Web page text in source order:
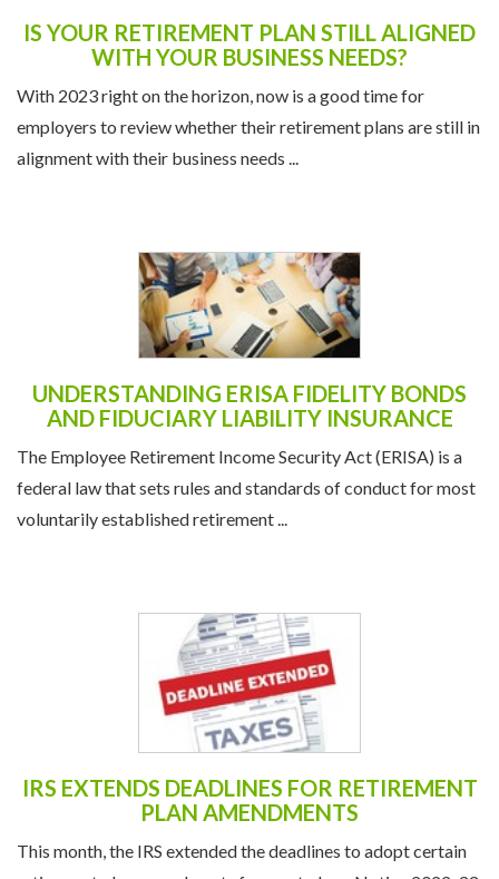
IS YOUR RETIREMENT PLAN STILL ALIGNED
WITH YOUR BUSINESS NEEDS?
With 2023 right on the horizon, now is a good time for
employers to review whether their retirement plans are still in
alignment with their business needs ...
UNDERSTANDING ERISA FIDELITY BONDS
AND FIDUCIARY LIABILITY INSURANCE
The Employee Retirement Income Security Act (ERISA) is a
federal law that sets rules and standards of conduct for most
voluntarily established retirement ...
IRS EXTENDS DEADLINES FOR RETIREMENT
PLAN AMENDMENTS
This month, the IRS extended the deadlines to adopt certain